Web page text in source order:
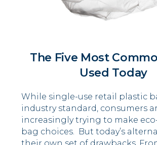
The Five Most
Used Today
While single-use retail plastic
industry standard, consumers
increasingly trying to make
bag choices. But today’s